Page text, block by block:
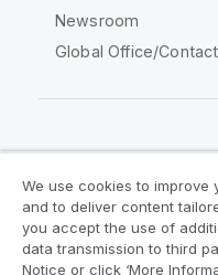
Newsroom
Global Office/Contact
Legal Agreements
Legal Policies
We use cookies to
and to deliver content
you accept the use of
data transmission to third
Notice or click ‘More